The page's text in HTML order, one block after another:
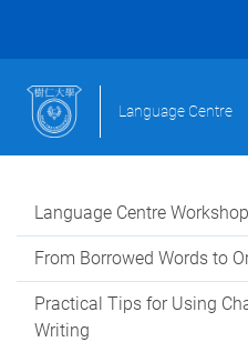
Language Centre
Language Centre
From Borrowed Words to
Practical Tips for Using
Writing